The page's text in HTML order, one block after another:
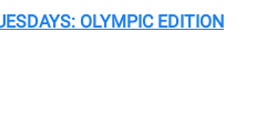
OLYMPIC EDITION